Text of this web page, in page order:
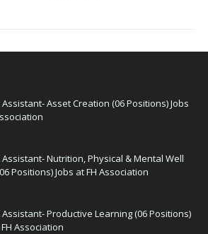
Asset Creation (06 Positions) Jobs
Nutrition, Physical & Mental Well
Positions) Jobs at FH Association
Productive Learning (06 Positions)
Association